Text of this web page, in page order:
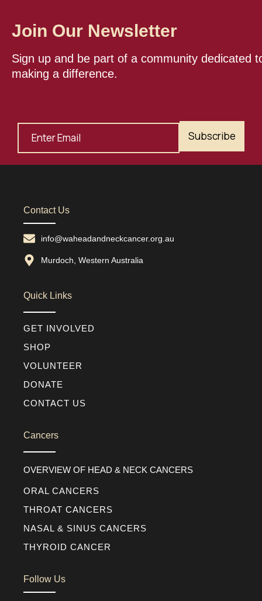
Join Our Newsletter
Sign up and be part of a community dedicated
making a difference.
Subscribe
Contact Us
info@waheadandneckcancer.org.au
Murdoch, Western Australia
Quick Links
GET INVOLVED
SHOP
VOLUNTEER
DONATE
CONTACT US
Cancers
OVERVIEW OF HEAD & NECK CANCERS
ORAL CANCERS
THROAT CANCERS
NASAL & SINUS CANCERS
THYROID CANCER
Follow Us